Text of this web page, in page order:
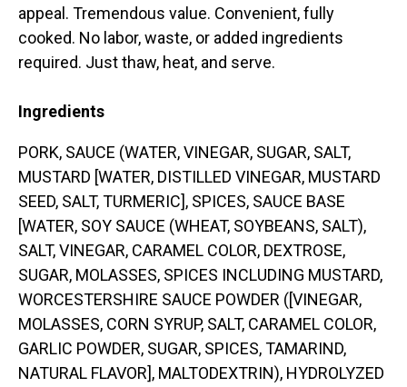
appeal. Tremendous value. Convenient, fully
cooked. No labor, waste, or added ingredients
required. Just thaw, heat, and serve.
Ingredients
PORK, SAUCE (WATER, VINEGAR, SUGAR, SALT,
MUSTARD [WATER, DISTILLED VINEGAR, MUSTARD
SEED, SALT, TURMERIC], SPICES, SAUCE BASE
[WATER, SOY SAUCE (WHEAT, SOYBEANS, SALT),
SALT, VINEGAR, CARAMEL COLOR, DEXTROSE,
SUGAR, MOLASSES, SPICES INCLUDING MUSTARD,
WORCESTERSHIRE SAUCE POWDER ([VINEGAR,
MOLASSES, CORN SYRUP, SALT, CARAMEL COLOR,
GARLIC POWDER, SUGAR, SPICES, TAMARIND,
NATURAL FLAVOR], MALTODEXTRIN), HYDROLYZED